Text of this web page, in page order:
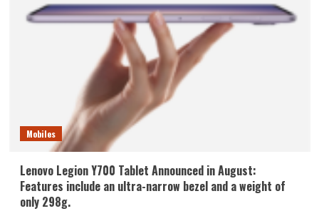
Mobiles
Lenovo Legion Y700 Tablet Announced in August:
Features include an ultra-narrow bezel and a weight of
only 298g.